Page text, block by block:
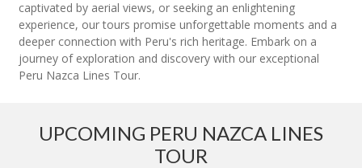
captivated by aerial views, or seeking an enlightening
experience, our tours promise unforgettable moments and a
deeper connection with Peru's rich heritage. Embark on a
journey of exploration and discovery with our exceptional
Peru Nazca Lines Tour.
UPCOMING PERU NAZCA LINES
TOUR